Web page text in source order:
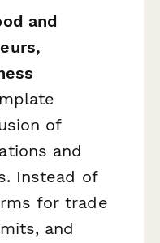
and
of
and
Instead of
for trade
and